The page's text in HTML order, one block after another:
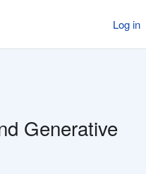
Log in
Generative